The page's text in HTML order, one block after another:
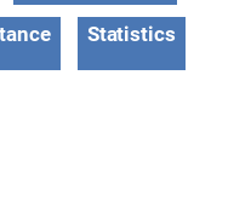
Statistics